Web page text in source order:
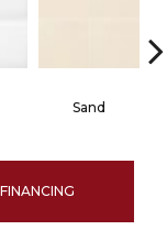
Sand
FINANCING